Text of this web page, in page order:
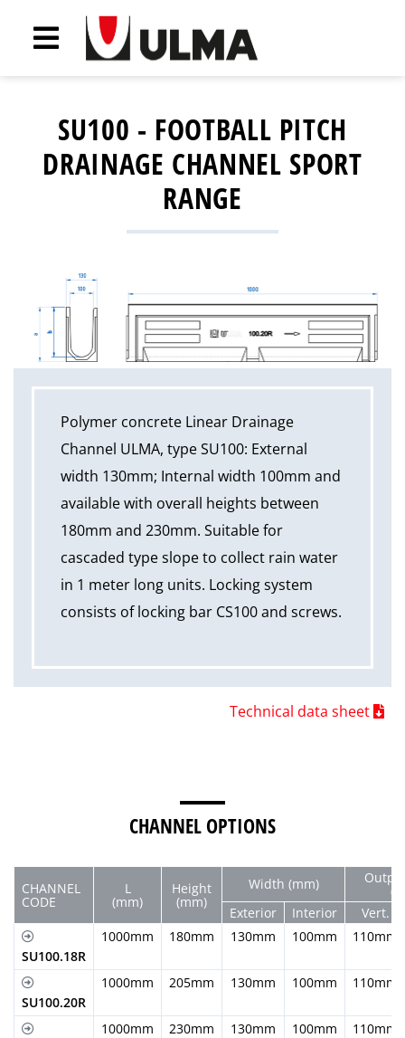
SU100 - FOOTBALL PITCH
DRAINAGE CHANNEL SPORT
RANGE
Polymer concrete Linear Drainage
Channel ULMA, type SU100: External
width 130mm; Internal width 100mm and
available with overall heights between
180mm and 230mm. Suitable for
cascaded type slope to collect rain water
in 1 meter long units. Locking system
consists of locking bar CS100 and screws.
Technical data sheet
CHANNEL OPTIONS
CHANNEL
CODE
L
(mm)
Height
(mm)
Width (mm)
Exterior
Interior Vert.
SU100.18R
1000mm 180mm 130mm 100mm 110mm
SU100.20R
1000mm 205mm 130mm 100mm 110mm
1000mm 230mm 130mm 100mm 110mm